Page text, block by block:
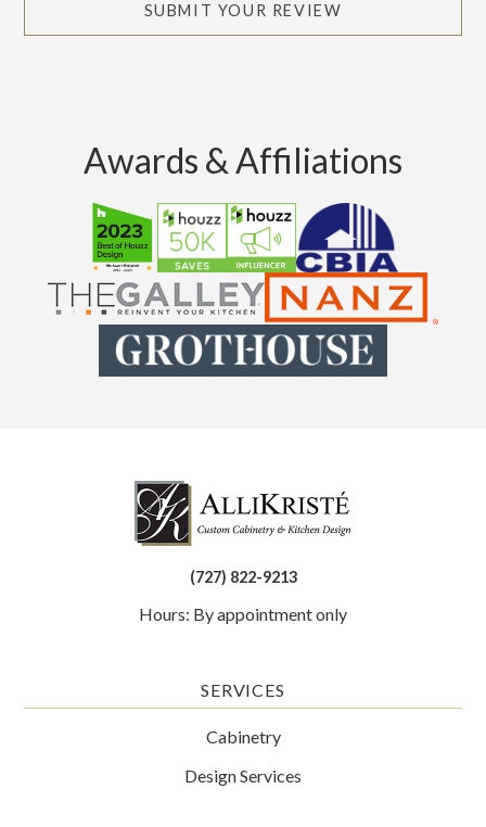
SUBMIT YOUR REVIEW
Awards & Affiliations
(727) 822-9213
Hours: By appointment only
SERVICES
Cabinetry
Design Services